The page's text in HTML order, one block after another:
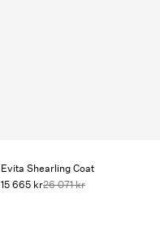
Evita Shearling Coat
15 665 kr26 071 kr